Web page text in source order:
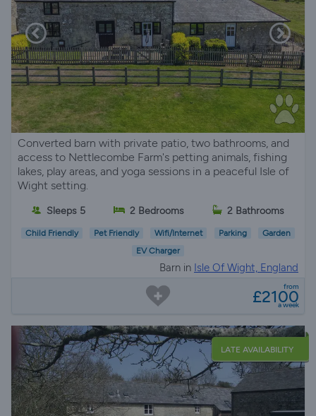
Converted barn with private patio, two bathrooms, and
access to Nettlecombe Farm's petting animals, fishing
lakes, play areas, and yoga sessions in a peaceful Isle of
Wight setting.
Sleeps 5 2 Bedrooms 2 Bathrooms
Child Friendly Pet Friendly Wifi/Internet Parking
Garden
EV Charger
Barn in Isle Of Wight, England
from
£2100
a week
LATE AVAILABILITY